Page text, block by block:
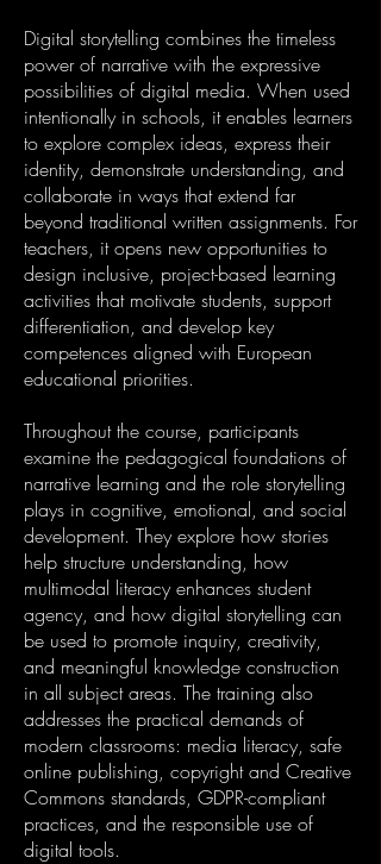
Digital storytelling combines the timeless
power of narrative with the expressive
possibilities of digital media. When used
intentionally in schools, it enables learners
to explore complex ideas, express their
identity, demonstrate understanding, and
collaborate in ways that extend far
beyond traditional written assignments. For
teachers, it opens new opportunities to
design inclusive, project-based learning
activities that motivate students, support
differentiation, and develop key
competences aligned with European
educational priorities.
Throughout the course, participants
examine the pedagogical foundations of
narrative learning and the role storytelling
plays in cognitive, emotional, and social
development. They explore how stories
help structure understanding, how
multimodal literacy enhances student
agency, and how digital storytelling can
be used to promote inquiry, creativity,
and meaningful knowledge construction
in all subject areas. The training also
addresses the practical demands of
modern classrooms: media literacy, safe
online publishing, copyright and Creative
Commons standards, GDPR-compliant
practices, and the responsible use of
digital tools.